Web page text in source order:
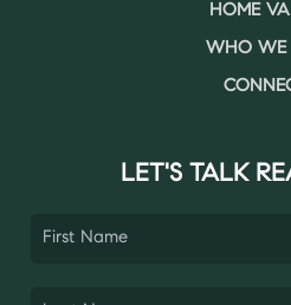
HOME
WHO WE
LET'S TALK